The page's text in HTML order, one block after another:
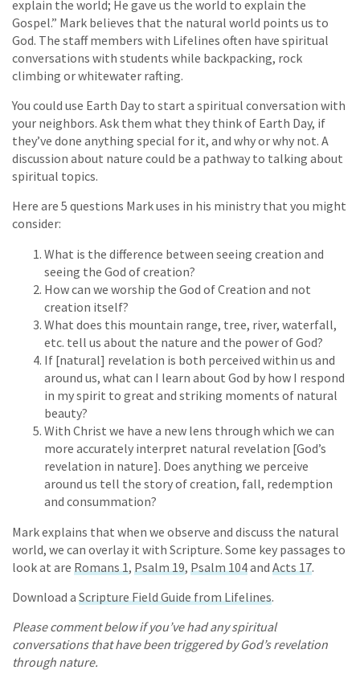
explain the world; He gave us the world to explain the
Gospel.” Mark believes that the natural world points us to
God. The staff members with Lifelines often have spiritual
conversations with students while backpacking, rock
climbing or whitewater rafting.
You could use Earth Day to start a spiritual conversation with
your neighbors. Ask them what they think of Earth Day, if
they’ve done anything special for it, and why or why not. A
discussion about nature could be a pathway to talking about
spiritual topics.
Here are 5 questions Mark uses in his ministry that you might
consider:
What is the difference between seeing creation and
seeing the God of creation?
How can we worship the God of Creation and not
creation itself?
What does this mountain range, tree, river, waterfall,
etc. tell us about the nature and the power of God?
If [natural] revelation is both perceived within us and
around us, what can I learn about God by how I respond
in my spirit to great and striking moments of natural
beauty?
With Christ we have a new lens through which we can
more accurately interpret natural revelation [God’s
revelation in nature]. Does anything we perceive
around us tell the story of creation, fall, redemption
and consummation?
Mark explains that when we observe and discuss the natural
world, we can overlay it with Scripture. Some key passages to
look at are Romans 1, Psalm 19, Psalm 104and Acts 17.
Download a Scripture Field Guide from Lifelines.
Please comment below if you’ve had any spiritual
conversations that have been triggered by God’s revelation
through nature.